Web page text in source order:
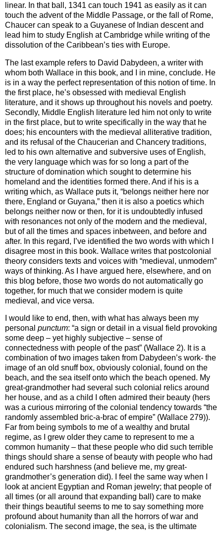
linear. In that ball, 1341 can touch 1941 as easily as it can
touch the advent of the Middle Passage, or the fall of Rome,
Chaucer can speak to a Guyanese of Indian descent and
lead him to study English atCambridge while writing of the
dissolution of the Caribbean’s ties with Europe.
The last example refers to David Dabydeen, a writer with
whom both Wallace in this book, and I in mine, conclude. He
is in a way the perfect representation of this notion of time. In
the first place, he’s obsessed with medieval English
literature, and it shows up throughout his novels and poetry.
Secondly, Middle English literature led him not only to write
in the first place, but to write specifically in the way that he
does; his encounters with the medieval alliterative tradition,
and its refusal of the Chaucerian and Chancery traditions,
led to his own alternative and subversive uses of English,
the very language which was for so long a part of the
structure of domination which sought to determine his
homeland and the identities formed there. And if his is a
writing which, as Wallace puts it, “belongs neither here nor
there, England or Guyana,” then it is also a poetics which
belongs neither now or then, for it is undoubtedly infused
with resonances not only of the modern and the medieval,
but of all the times and spaces inbetween, and before and
after. In this regard, I’ve identified the two words with which I
disagree most in this book. Wallace writes that postcolonial
theory considers texts and voices with “medieval, unmodern”
ways of thinking. As I have argued here, elsewhere, and on
this blog before, those two words do not automatically go
together, for much that we consider modern is quite
medieval, and vice versa.
I would like to end, then, with what has always been my
personal punctum: “a sign or detail in a visual field provoking
some deep – yet highly subjective – sense of
connectedness with people of the past” (Wallace 2). It is a
combination of two images taken from Dabydeen’s work- the
image of an old snuff box, obviously colonial, found on the
beach, and the sea itself onto which the beach opened. My
great-grandmother had several such colonial relics around
her house, and as a child I often admired their beauty (hers
was a curious mirroring of the colonial tendency towards “the
randomly assembled bric-a-brac of empire” (Wallace 279)).
Far from being symbols to me of a wealthy and brutal
regime, as I grew older they came to represent to me a
common humanity – that these people who did such terrible
things should share a sense of beauty with people who had
endured such harshness (and believe me, my great-
grandmother’s generation did). I feel the same way when I
look at ancient Egyptian and Roman jewelry; that people of
all times (or all around that expanding ball) care to make
their things beautiful seems to me to say something more
profound about humanity than all the horrors of war and
colonialism. The second image, the sea, is the ultimate